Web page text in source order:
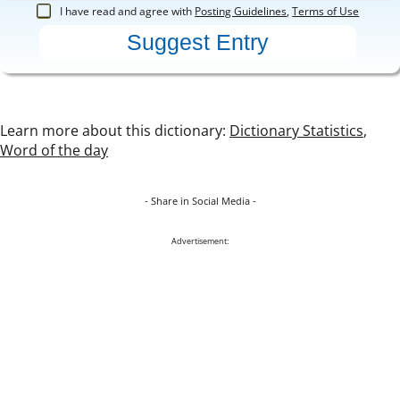
I have read and agree with Posting Guidelines,Terms of Use
Learn more about this dictionary: Dictionary Statistics,
Word of the day
- Share in Social Media -
Advertisement: